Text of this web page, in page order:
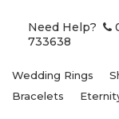
Need Help?
733638
Wedding Rings
Bracelets